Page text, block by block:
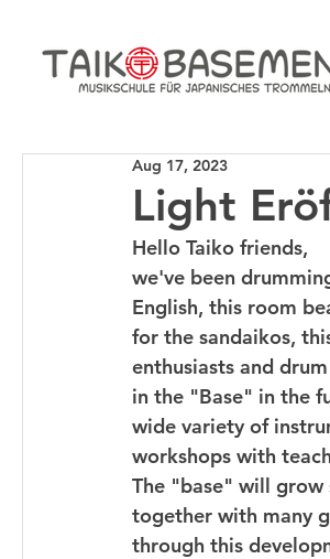
Light
Aug 17, 2023
Hello Taiko friends,
we've been
English, this room
for the sandaikos,
enthusiasts and
in the "Base" in the
wide variety of
workshops with
The "base" will
together with many
through this